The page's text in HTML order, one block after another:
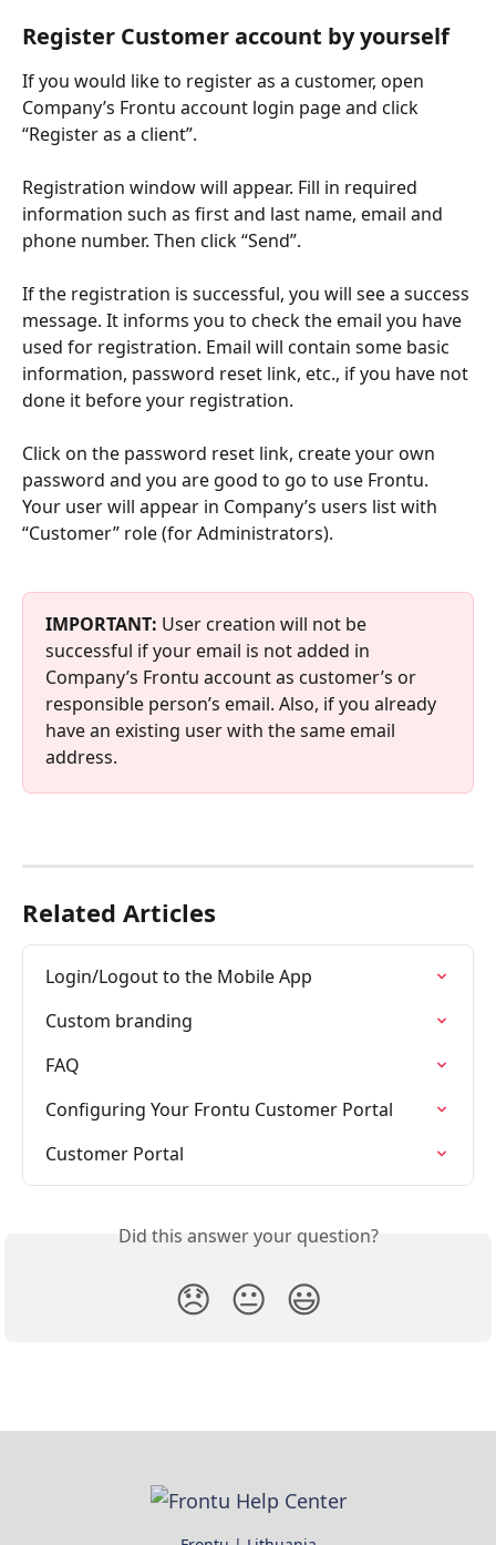
Register Customer account by yourself
If you would like to register as a customer, open
Company’s Frontu account login page and click
“Register as a client”.
Registration window will appear. Fill in required
information such as first and last name, email and
phone number. Then click “Send”.
If the registration is successful, you will see a success
message. It informs you to check the email you have
used for registration. Email will contain some basic
information, password reset link, etc., if you have not
done it before your registration.
Click on the password reset link, create your own
password and you are good to go to use Frontu.
Your user will appear in Company’s users list with
“Customer” role (for Administrators).
IMPORTANT: User creation will not be
successful if your email is not added in
Company’s Frontu account as customer’s or
responsible person’s email. Also, if you already
have an existing user with the same email
address.
Related Articles
Login/Logout to the Mobile App
Custom branding
FAQ
Configuring Your Frontu Customer Portal
Customer Portal
Did this answer your question?
😞 😐 😃